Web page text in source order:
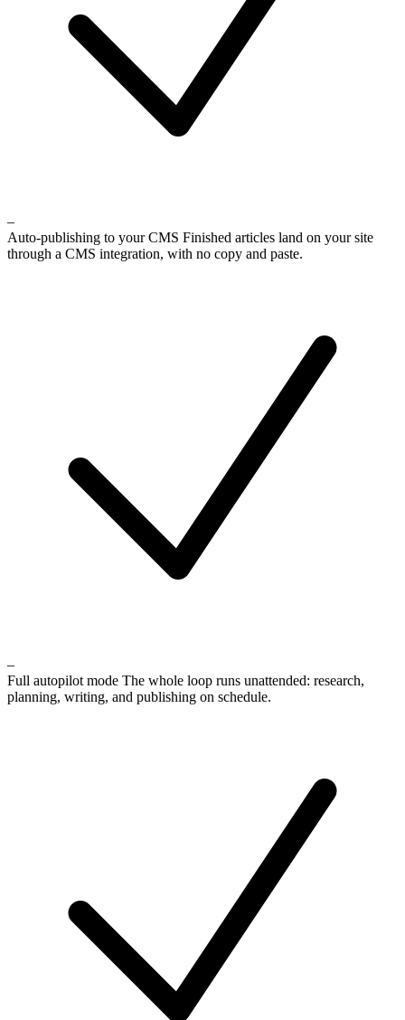
–
Auto-publishing to your CMS Finished articles land on your site
through a CMS integration, with no copy and paste.
–
Full autopilot mode The whole loop runs unattended: research,
planning, writing, and publishing on schedule.